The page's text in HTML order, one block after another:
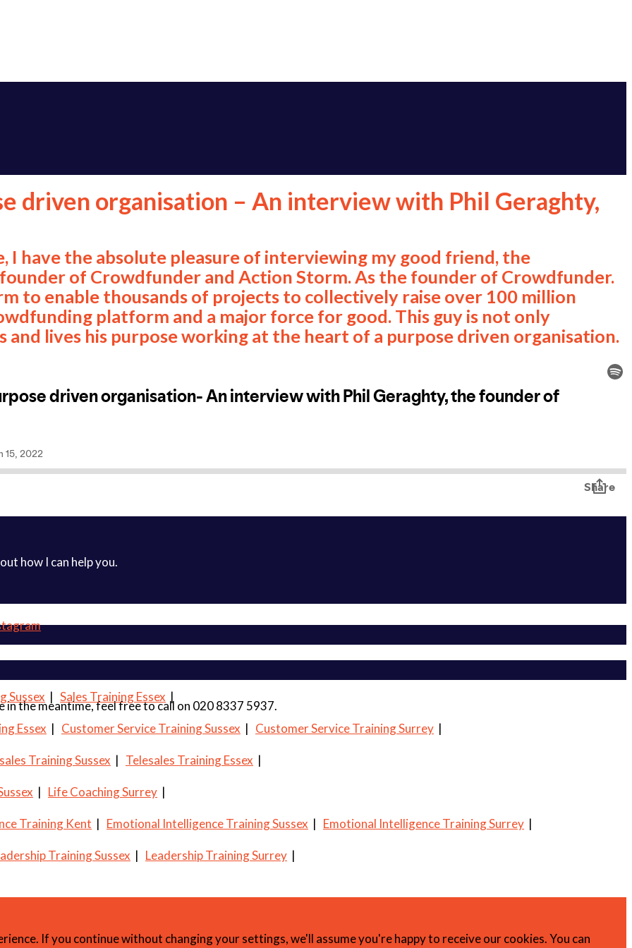
in the meantime, feel free to call on 020 8337 5937.
driven organisation – An interview with Phil Geraghty,
I have the absolute pleasure of interviewing my good friend, the
of Crowdfunder and Action Storm. As the founder of Crowdfunder.
to enable thousands of projects to collectively raise over 100 million
platform and a major force for good. This guy is not only
lives his purpose working at the heart of a purpose driven organisation.
how I can help you.
Sussex | Sales Training Essex |
Essex | Customer Service Training Sussex | Customer Service Training Surrey |
Training Sussex | Telesales Training Essex |
| Life Coaching Surrey |
Training Kent | Emotional Intelligence Training Sussex | Emotional Intelligence Training Surrey |
Training Sussex | Leadership Training Surrey |
If you continue without changing your settings, we'll assume you're happy to receive our cookies. You can